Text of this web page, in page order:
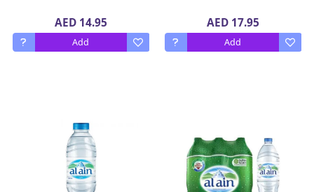
AED 14.95
Add
AED 17.95
Add